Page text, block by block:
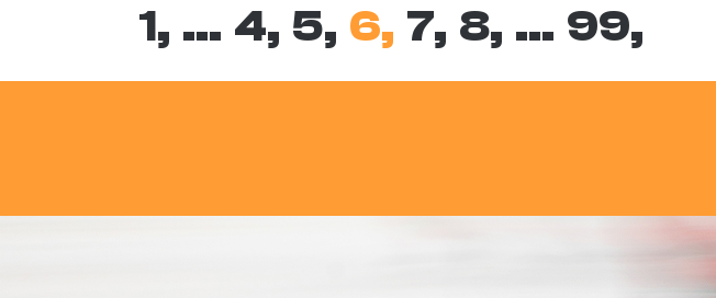
1, … 4, 5, 6, 7, 8, … 99,